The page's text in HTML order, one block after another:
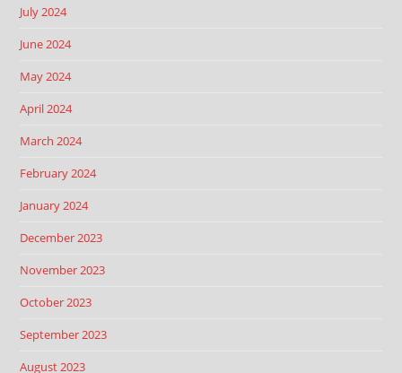
July 2024
June 2024
May 2024
April 2024
March 2024
February 2024
January 2024
December 2023
November 2023
October 2023
September 2023
August 2023